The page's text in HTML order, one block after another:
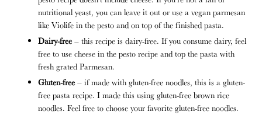
nutritional yeast, you can leave it out or use a vegan parmesan
like Violife in the pesto and on top of the finished pasta.
Dairy-free – this recipe is dairy-free. If you consume dairy, feel
free to use cheese in the pesto recipe and top the pasta with
fresh grated Parmesan.
Gluten-free – if made with gluten-free noodles, this is a gluten-
free pasta recipe. I made this using gluten-free brown rice
noodles. Feel free to choose your favorite gluten-free noodles.